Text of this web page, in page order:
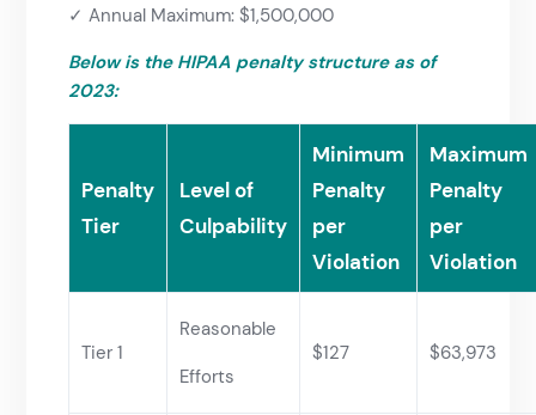
✓ Annual Maximum: $1,500,000
Below is the HIPAA penalty structure as of
2023:
Penalty
Tier
Level of
Culpability
Minimum
Penalty
per
Violation
Maximum
Penalty
per
Violation
Tier 1
Reasonable
Efforts
$127 $63,973